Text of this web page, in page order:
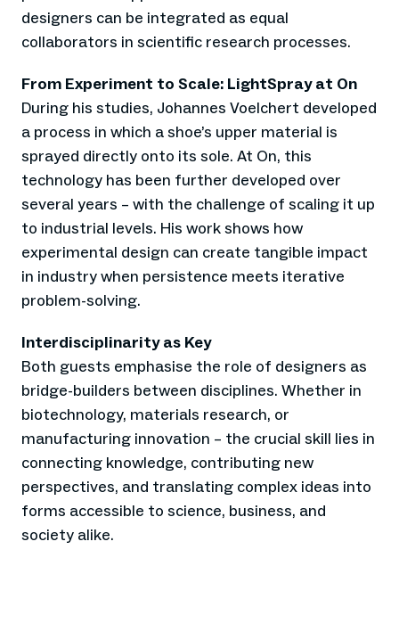
designers can be integrated as equal
collaborators in scientific research processes.
From Experiment to Scale: LightSpray at On
During his studies, Johannes Voelchert developed
a process in which a shoe’s upper material is
sprayed directly onto its sole. At On, this
technology has been further developed over
several years – with the challenge of scaling it up
to industrial levels. His work shows how
experimental design can create tangible impact
in industry when persistence meets iterative
problem-solving.
Interdisciplinarity as Key
Both guests emphasise the role of designers as
bridge-builders between disciplines. Whether in
biotechnology, materials research, or
manufacturing innovation – the crucial skill lies in
connecting knowledge, contributing new
perspectives, and translating complex ideas into
forms accessible to science, business, and
society alike.